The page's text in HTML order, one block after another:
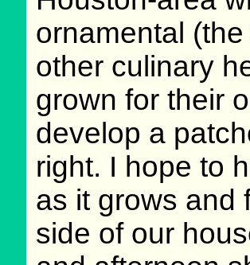
ornamental
other culinary
grown for their
develop a
right. I hope to
as it grows and
side of our